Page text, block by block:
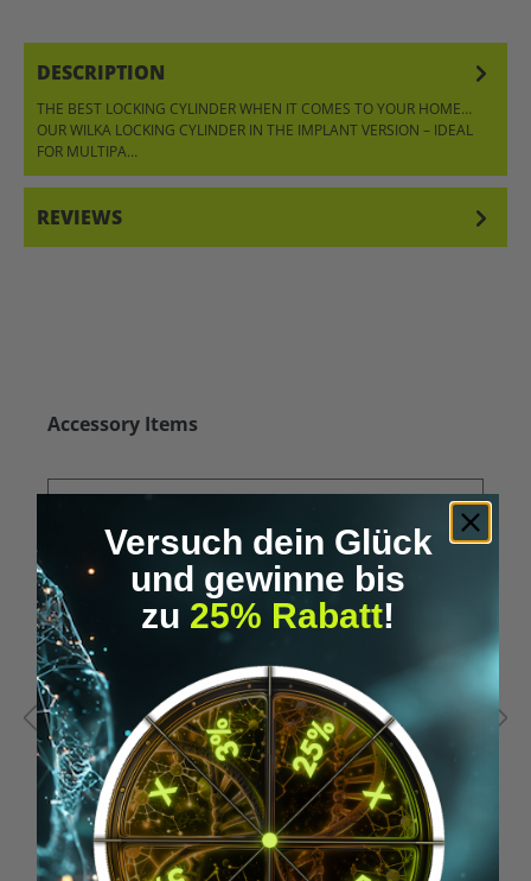
DESCRIPTION
THE BEST LOCKING CYLINDER WHEN IT COMES TO YOUR HOME…
OUR WILKA LOCKING CYLINDER IN THE IMPLANT VERSION – IDEAL
FOR MULTIPA…
REVIEWS
Skip product gallery
Accessory Items
Versuch dein Glück
und gewinne bis
zu 25% Rabatt!